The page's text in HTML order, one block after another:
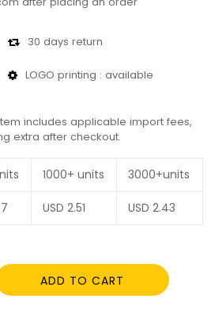
30 days return
LOGO printing : available
item includes applicable import fees,
extra after checkout.
1000+ units 3000+units
USD 2.51 USD 2.43
ADD TO CART